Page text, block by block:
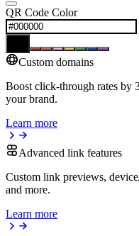
QR Code Color
Custom domains
Boost click-through rates by
your brand.
Learn more
Advanced link features
Custom link previews,
and more.
Learn more